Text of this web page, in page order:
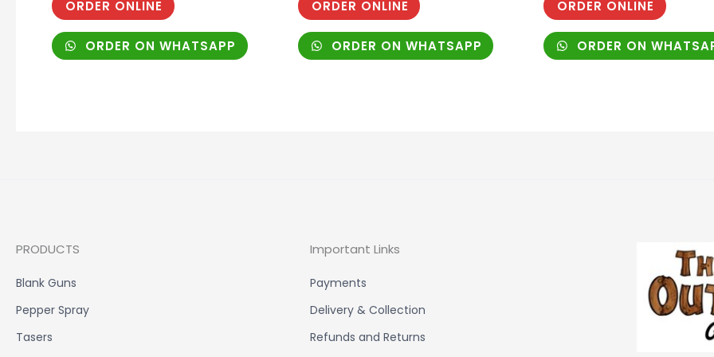
ORDER ONLINE
ORDER ON WHATSAPP
ORDER ONLINE
ORDER ON WHATSAPP
ORDER ONLINE
ORDER ON
PRODUCTS
Blank Guns
Pepper Spray
Tasers
Important Links
Payments
Delivery & Collection
Refunds and Returns